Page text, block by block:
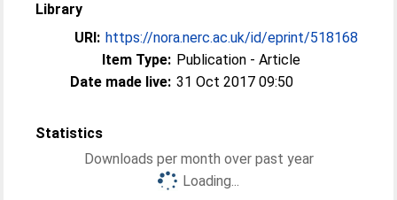
Library
URI: https://nora.nerc.ac.uk/id/eprint/518168
Item Type: Publication - Article
Date made live: 31 Oct 2017 09:50
Statistics
Downloads per month over past year
Loading...